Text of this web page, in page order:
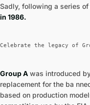
Sadly, following a series of
in 1986.
Celebrate the legacy of
Group A was introduced
replacement for the ba
based on production